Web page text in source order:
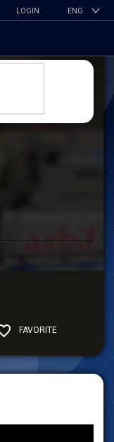
LOGIN ENG
FAVORITE
SHARE